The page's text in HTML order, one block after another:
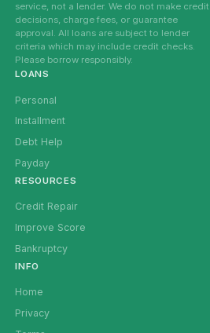
service, not a lender. We do not make credit
decisions, charge fees, or guarantee
approval. All loans are subject to lender
criteria which may include credit checks.
Please borrow responsibly.
LOANS
Personal
Installment
Debt Help
Payday
RESOURCES
Credit Repair
Improve Score
Bankruptcy
INFO
Home
Privacy